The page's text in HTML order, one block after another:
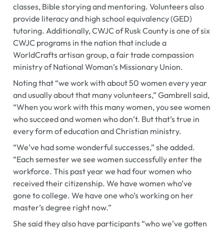
classes, Bible storying and mentoring. Volunteers also
provide literacy and high school equivalency (GED)
tutoring. Additionally, CWJC of Rusk County is one of six
CWJC programs in the nation that include a
WorldCrafts artisan group, a fair trade compassion
ministry of National Woman’s Missionary Union.
Noting that “we work with about 50 women every year
and usually about that many volunteers,” Gambrell said,
“When you work with this many women, you see women
who succeed and women who don’t. But that’s true in
every form of education and Christian ministry.
“We’ve had some wonderful successes,” she added.
“Each semester we see women successfully enter the
workforce. This past year we had four women who
received their citizenship. We have women who’ve
gone to college. We have one who’s working on her
master’s degree right now.”
She said they also have participants “who we’ve gotten